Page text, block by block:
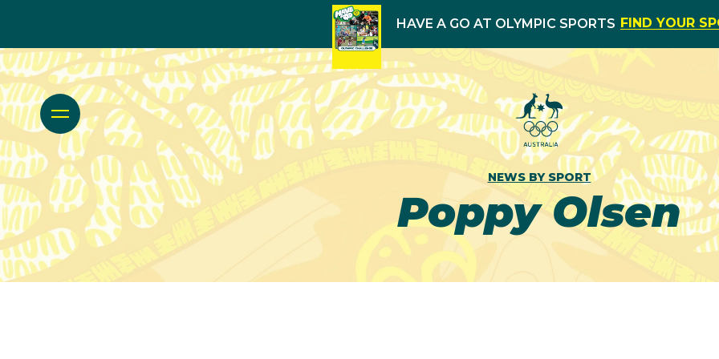
HAVE A GO AT OLYMPIC SPORTS FIND YOUR
NEWS BY SPORT
Poppy Olsen